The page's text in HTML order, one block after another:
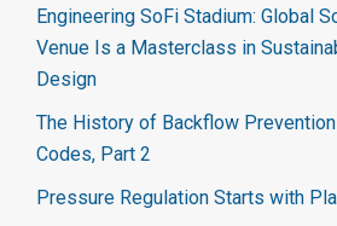
Engineering SoFi Stadium: Global
Venue Is a Masterclass in
Design
The History of Backflow
Codes, Part 2
Pressure Regulation Starts with